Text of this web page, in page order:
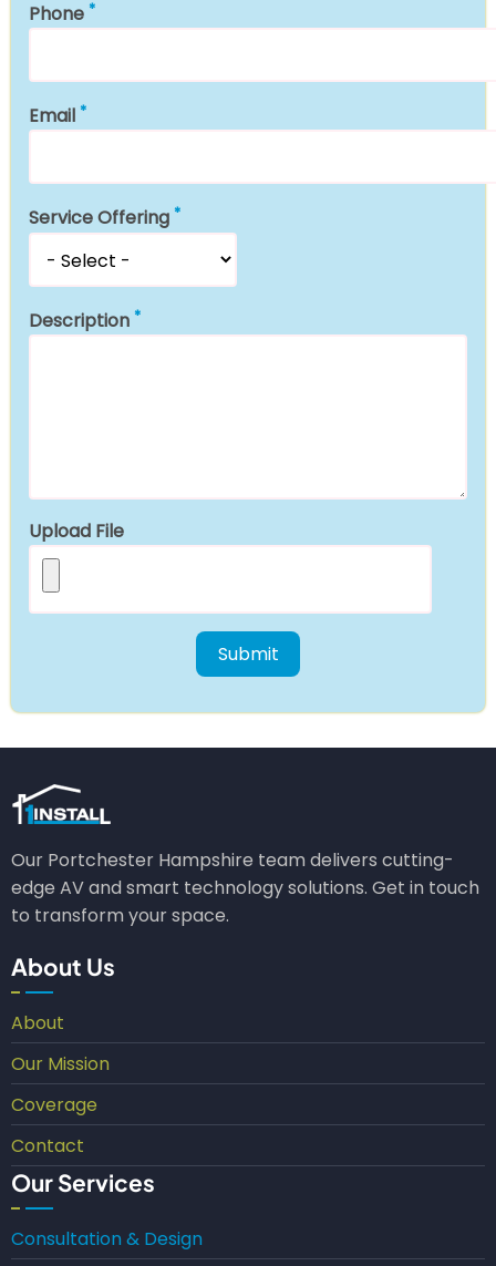
Phone
Email
Service Offering
Description
Upload File
Our Portchester Hampshire team delivers cutting-
edge AV and smart technology solutions. Get in touch
to transform your space.
About Us
About
Our Mission
Coverage
Contact
Our Services
Consultation & Design